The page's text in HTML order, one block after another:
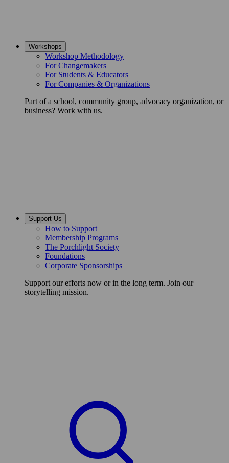
Workshops
Workshop Methodology
For Changemakers
For Students & Educators
For Companies & Organizations
Part of a school, community group, advocacy organization, or
business? Work with us.
Support Us
How to Support
Membership Programs
The Porchlight Society
Foundations
Corporate Sponsorships
Support our efforts now or in the long term. Join our
storytelling mission.